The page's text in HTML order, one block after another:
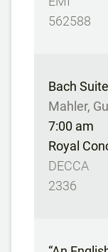
562588
Bach
Mahler,
7:00 am
Royal
DECCA
2336